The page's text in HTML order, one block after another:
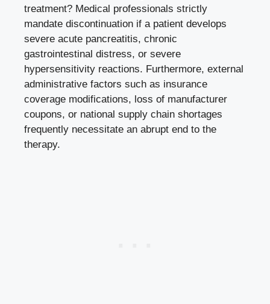
treatment? Medical professionals strictly
mandate discontinuation if a patient develops
severe acute pancreatitis, chronic
gastrointestinal distress, or severe
hypersensitivity reactions. Furthermore, external
administrative factors such as insurance
coverage modifications, loss of manufacturer
coupons, or national supply chain shortages
frequently necessitate an abrupt end to the
therapy.